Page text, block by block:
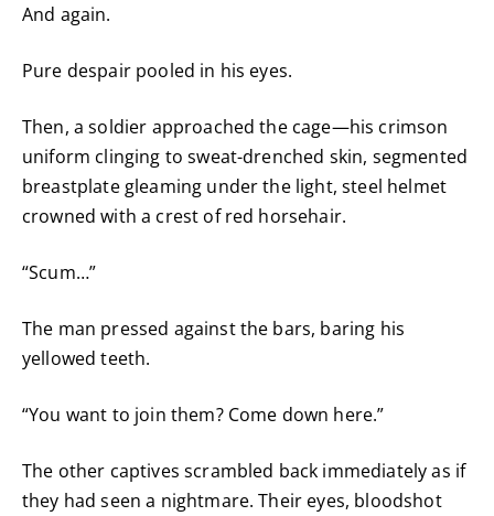
And again.
Pure despair pooled in his eyes.
Then, a soldier approached the cage—his crimson
uniform clinging to sweat-drenched skin, segmented
breastplate gleaming under the light, steel helmet
crowned with a crest of red horsehair.
“Scum…”
The man pressed against the bars, baring his
yellowed teeth.
“You want to join them? Come down here.”
The other captives scrambled back immediately as if
they had seen a nightmare. Their eyes, bloodshot